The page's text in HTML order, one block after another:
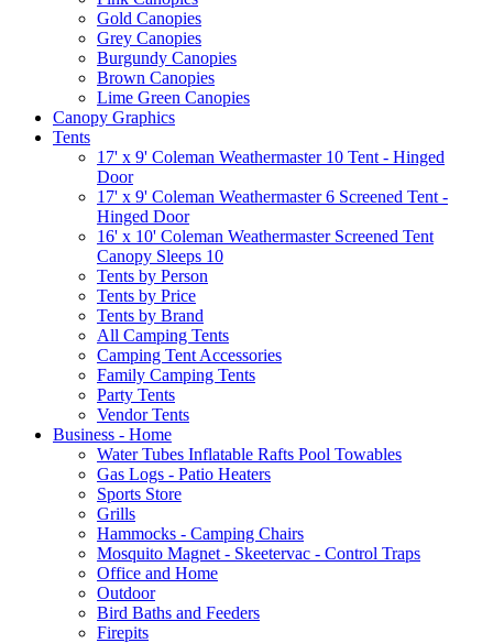
Gold Canopies
Grey Canopies
Burgundy Canopies
Brown Canopies
Lime Green Canopies
Canopy Graphics
Tents
17' x 9' Coleman Weathermaster 10 Tent - Hinged
Door
17' x 9' Coleman Weathermaster 6 Screened Tent -
Hinged Door
16' x 10' Coleman Weathermaster Screened Tent
Canopy Sleeps 10
Tents by Person
Tents by Price
Tents by Brand
All Camping Tents
Camping Tent Accessories
Family Camping Tents
Party Tents
Vendor Tents
Business - Home
Water Tubes Inflatable Rafts Pool Towables
Gas Logs - Patio Heaters
Sports Store
Grills
Hammocks - Camping Chairs
Mosquito Magnet - Skeetervac - Control Traps
Office and Home
Outdoor
Bird Baths and Feeders
Firepits